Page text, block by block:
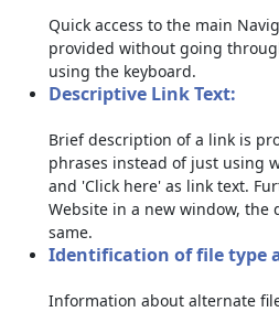
Quick access to the main
provided without going
using the keyboard.
Descriptive Link Text:
Brief description of a link is
phrases instead of just using
and 'Click here' as link text.
Website in a new window, the
same.
Identification of file type
Information about alternate